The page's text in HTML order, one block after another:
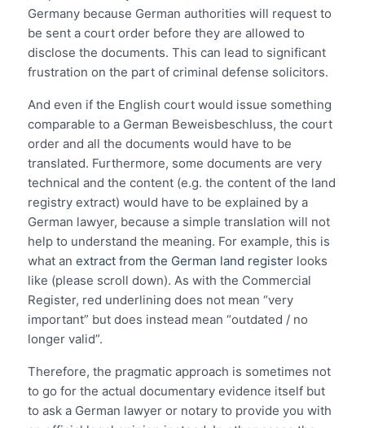
Germany because German authorities will request to
be sent a court order before they are allowed to
disclose the documents. This can lead to significant
frustration on the part of criminal defense solicitors.
And even if the English court would issue something
comparable to a German Beweisbeschluss, the court
order and all the documents would have to be
translated. Furthermore, some documents are very
technical and the content (e.g. the content of the land
registry extract) would have to be explained by a
German lawyer, because a simple translation will not
help to understand the meaning. For example, this is
what an extract from the German land registerlooks
like (please scroll down). As with the Commercial
Register, red underlining does not mean “very
important” but does instead mean “outdated / no
longer valid”.
Therefore, the pragmatic approach is sometimes not
to go for the actual documentary evidence itself but
to ask a German lawyer or notary to provide you with